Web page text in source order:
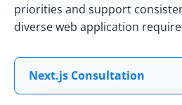
priorities and support
diverse web application
Next.js Consultation